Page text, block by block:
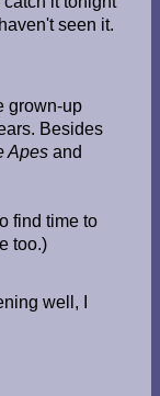
seen it.
grown-up
Besides
Apes and
find time to
too.)
well, I